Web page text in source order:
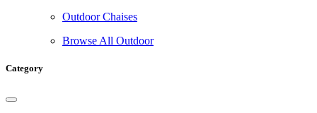
Outdoor Chaises
Browse All Outdoor
Category